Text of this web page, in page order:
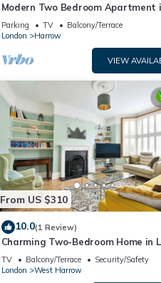
Modern Two Bedroom Apartment
Harrow
Parking TV
Balcony/Terrace
London
Harrow
VIEW
From US $310
10.0(1 Review)
Charming Two-Bedroom Home in
TV Balcony/Terrace
Security/Safety
London
West Harrow